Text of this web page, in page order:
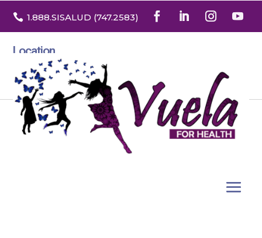
 1.888.SISALUD (747.2583)
Location
3532 North Franklin St. Suite H
Denver, Colorado 80205